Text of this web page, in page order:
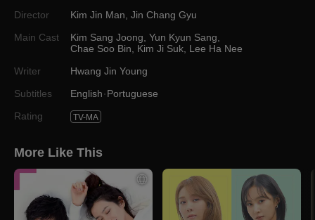
Director
Kim Jin Man Jin Chang Gyu
Main Cast
Kim Sang Joong Yun Kyun Sang
Chae Soo Bin
Kim Ji Suk Lee Ha Nee
Writer
Hwang Jin Young
Subtitles
English Portuguese
Rating
TV-MA
More Like This